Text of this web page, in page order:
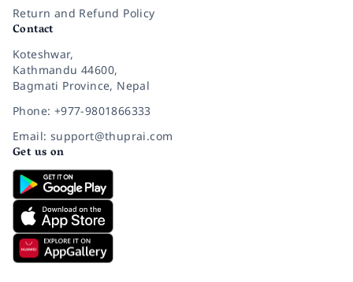
Return and Refund Policy
Contact
Koteshwar,
Kathmandu 44600,
Bagmati Province, Nepal
Phone: +977-9801866333
Email: support@thuprai.com
Get us on